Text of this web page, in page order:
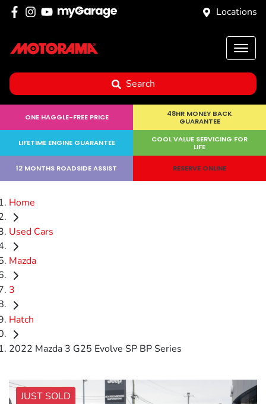
Locations
Search
ONE HAGGLE-FREE PRICE
48HR MONEY BACK
GUARANTEE
LIFETIME ENGINE GUARANTEE
COOL VALUE SERVICING FOR
LIFE
12 MONTHS ROADSIDE ASSIST RESERVE ONLINE
Home
Used Cars
Mazda
3
Hatch
2022 Mazda 3 G25 Evolve SP BP Series
JUST SOLD